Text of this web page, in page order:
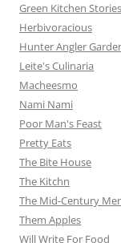
Green Kitchen Stories
Herbivoracious
Hunter Angler
Leite's Culinaria
Macheesmo
Nami Nami
Poor Man's Feast
Pretty Eats
The Bite House
The Kitchn
The Mid-Century
Them Apples
Will Write For Food